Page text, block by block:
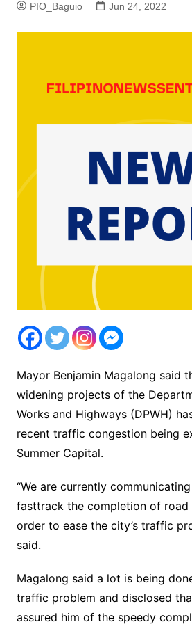
PIO_Baguio Jun 24, 2022
Mayor Benjamin Magalong said
widening projects of the
Works and Highways (DPWH)
recent traffic congestion being
Summer Capital.
“We are currently
fasttrack the completion of road
order to ease the city’s traffic
said.
Magalong said a lot is being
traffic problem and disclosed
assured him of the speedy